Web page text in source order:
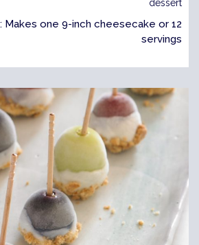
dessert
Makes one 9-inch cheesecake or 12
servings